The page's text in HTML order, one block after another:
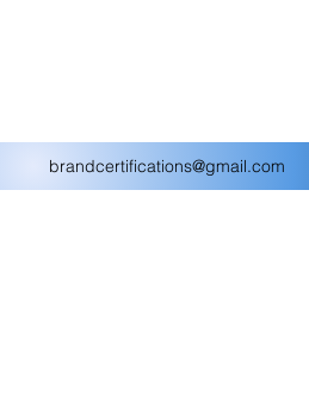
brandcertifications@gmail.com